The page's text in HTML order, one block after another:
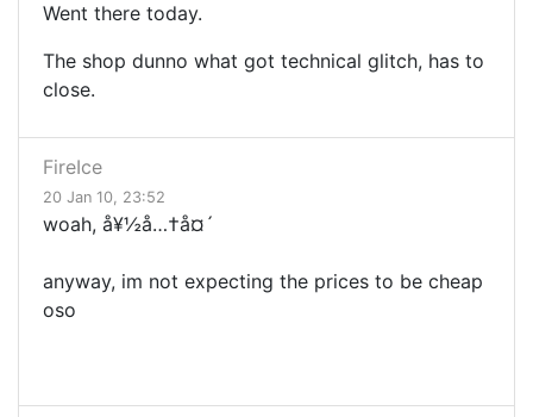
Went there today.
The shop dunno what got technical glitch, has to
close.
FireIce
20 Jan 10, 23:52
woah, å¥½å…†å¤´
anyway, im not expecting the prices to be cheap
oso